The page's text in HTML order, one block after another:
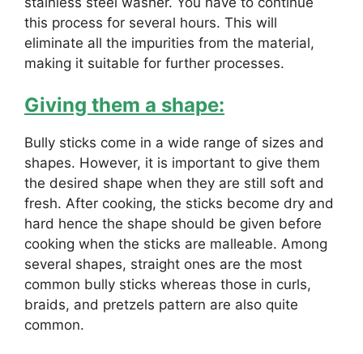
this process for several hours. This will
eliminate all the impurities from the material,
making it suitable for further processes.
Giving them a shape:
Bully sticks come in a wide range of sizes and
shapes. However, it is important to give them
the desired shape when they are still soft and
fresh. After cooking, the sticks become dry and
hard hence the shape should be given before
cooking when the sticks are malleable. Among
several shapes, straight ones are the most
common bully sticks whereas those in curls,
braids, and pretzels pattern are also quite
common.